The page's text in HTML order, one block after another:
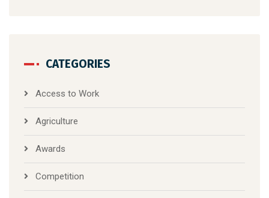
CATEGORIES
Access to Work
Agriculture
Awards
Competition